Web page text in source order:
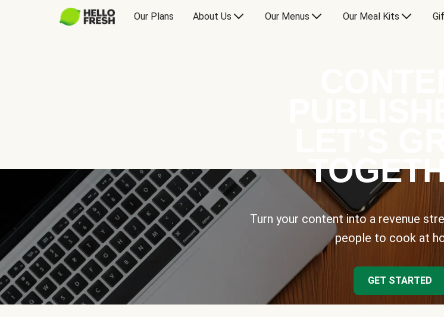
Our Plans About Us Our Menus Our Meal Kits
Turn your content into a revenue
people to cook at
GET STARTED